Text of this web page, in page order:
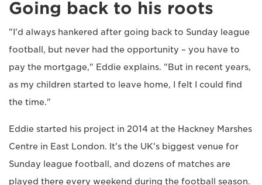
Going back to his roots
"I'd always hankered after going back to Sunday league
football, but never had the opportunity – you have to
pay the mortgage," Eddie explains. "But in recent years,
as my children started to leave home, I felt I could find
the time."
Eddie started his project in 2014 at the Hackney Marshes
Centre in East London. It's the UK's biggest venue for
Sunday league football, and dozens of matches are
played there every weekend during the football season.